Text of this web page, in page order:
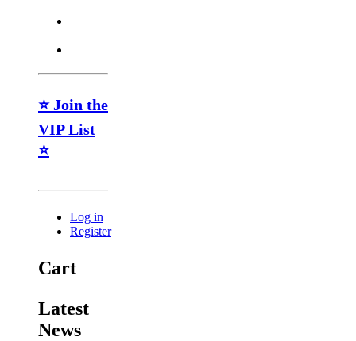
⭐ Join the
VIP List
⭐
Log in
Register
Cart
Latest
News